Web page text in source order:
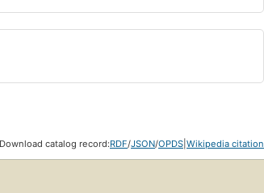
Download catalog record:RDF/JSON/OPDS Wikipedia citation